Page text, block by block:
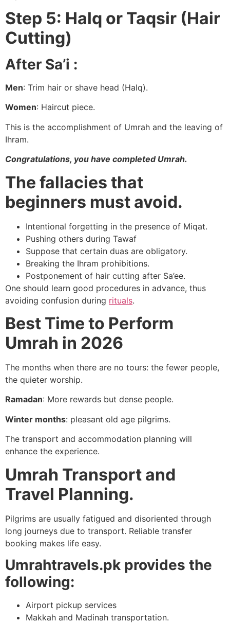
Step 5: Halq or Taqsir (Hair
Cutting)
After Sa’i :
Men: Trim hair or shave head (Halq).
Women: Haircut piece.
This is the accomplishment of Umrah and the leaving of
Ihram.
Congratulations, you have completed Umrah.
The fallacies that
beginners must avoid.
Intentional forgetting in the presence of Miqat.
Pushing others during Tawaf
Suppose that certain duas are obligatory.
Breaking the Ihram prohibitions.
Postponement of hair cutting after Sa’ee.
One should learn good procedures in advance, thus
avoiding confusion during rituals.
Best Time to Perform
Umrah in 2026
The months when there are no tours: the fewer people,
the quieter worship.
Ramadan: More rewards but dense people.
Winter months: pleasant old age pilgrims.
The transport and accommodation planning will
enhance the experience.
Umrah Transport and
Travel Planning.
Pilgrims are usually fatigued and disoriented through
long journeys due to transport. Reliable transfer
booking makes life easy.
Umrahtravels.pk provides the
following:
Airport pickup services
Makkah and Madinah transportation.